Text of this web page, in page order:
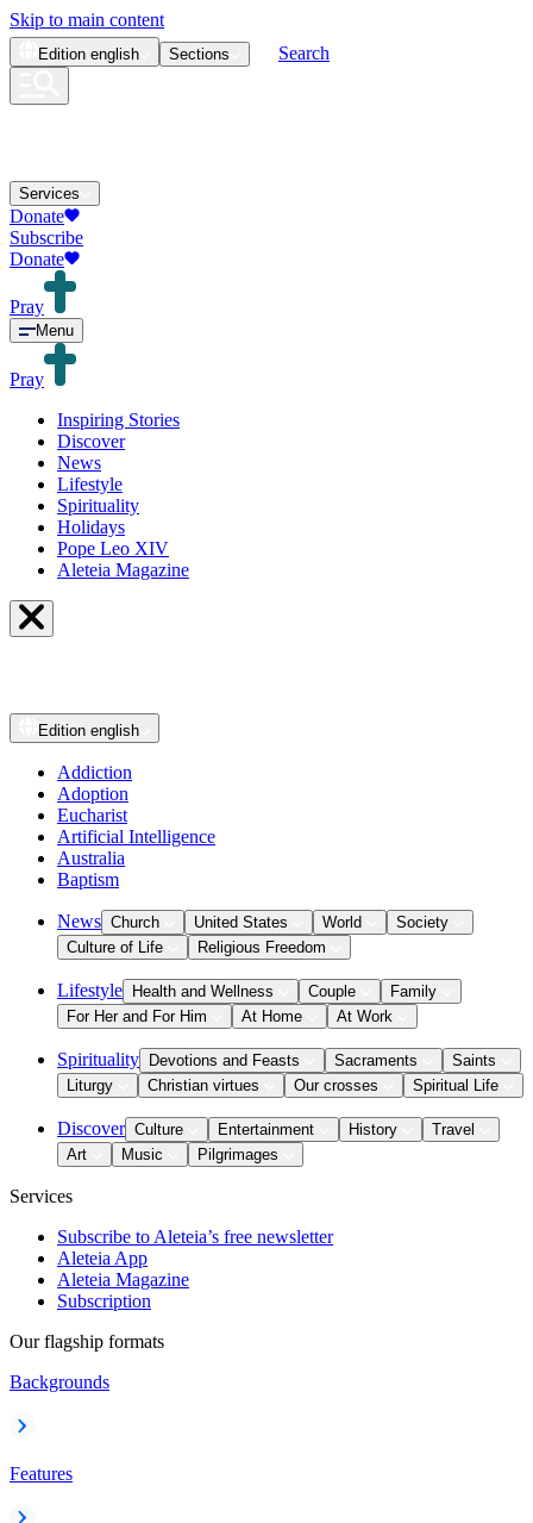
Skip to main content
Edition english Sections Search
Services
Donate
Subscribe
Donate
Pray
Menu
Pray
Inspiring Stories
Discover
News
Lifestyle
Spirituality
Holidays
Pope Leo XIV
Aleteia Magazine
Edition english
Addiction
Adoption
Eucharist
Artificial Intelligence
Australia
Baptism
News Church United States World
Society
Culture of Life
Religious Freedom
Lifestyle Health and Wellness Couple
Family
For Her and For Him
At Home At Work
Spirituality Devotions and Feasts Sacraments
Saints
Liturgy
Christian virtues Our crosses Spiritual Life
Discover Culture Entertainment History
Travel
Art
Music Pilgrimages
Services
Subscribe to Aleteia’s free newsletter
Aleteia App
Aleteia Magazine
Subscription
Our flagship formats
Backgrounds
Features